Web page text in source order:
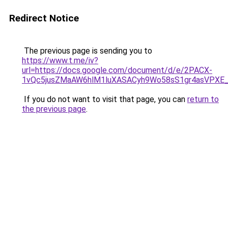
Redirect Notice
The previous page is sending you to
https://www.t.me/iv?
url=https://docs.google.com/document/d/e/2PACX-
If you do not want to visit that page, you can return to
the previous page.